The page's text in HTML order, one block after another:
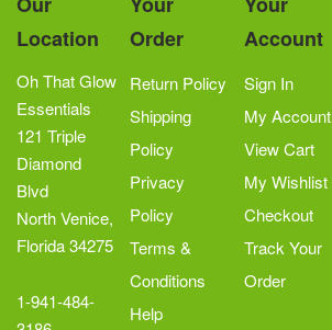
Location
Oh That Glow
Essentials
121 Triple
Diamond
Blvd
North Venice,
Florida 34275
1-941-484-
Order
Return Policy
Shipping
Policy
Privacy
Policy
Terms &
Conditions
Help
Account
Sign In
My Account
View Cart
My Wishlist
Checkout
Track Your
Order